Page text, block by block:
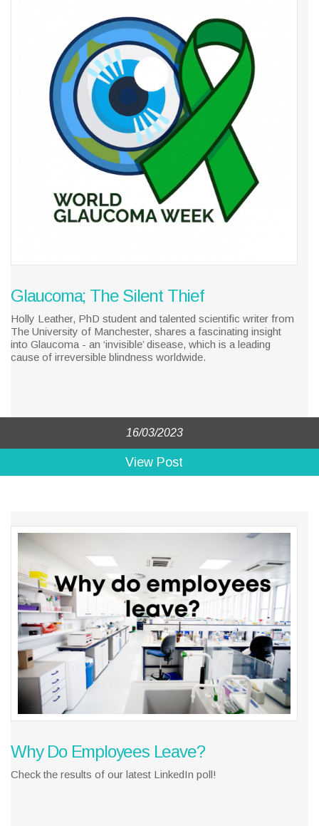
Glaucoma; The Silent Thief
Holly Leather, PhD student and talented scientific writer from
The University of Manchester, shares a fascinating insight
into Glaucoma - an ‘invisible’ disease, which is a leading
cause of irreversible blindness worldwide.
16/03/2023
View Post
Why Do Employees Leave?
Check the results of our latest LinkedIn poll!